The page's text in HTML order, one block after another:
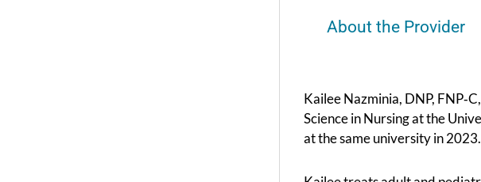
About the Provider
Kailee Nazminia, DNP,
Science in Nursing at the
at the same university in 2023.